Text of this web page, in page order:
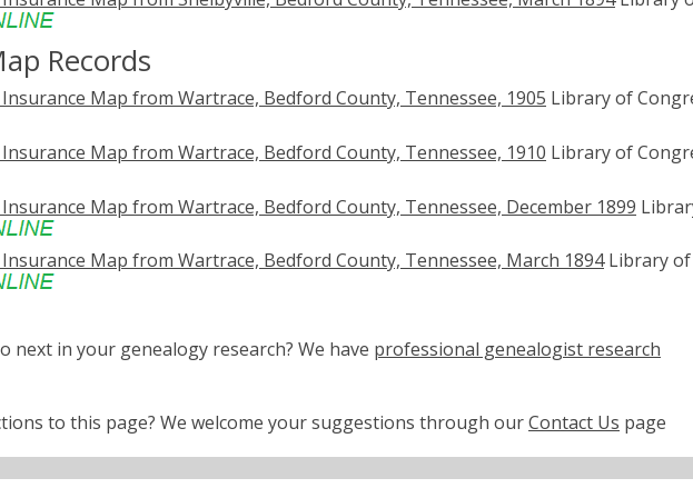
Records
Map from Wartrace, Bedford County, Tennessee, 1905 Library of
Map from Wartrace, Bedford County, Tennessee, 1910 Library of
Map from Wartrace, Bedford County, Tennessee, December 1899
Map from Wartrace, Bedford County, Tennessee, March 1894Library of
next in your genealogy research? We have professional genealogist research
to this page? We welcome your suggestions through ourContact Us page